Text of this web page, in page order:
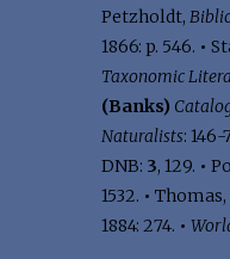
Petzholdt,
1866: p. 546. •
Taxonomic
(Banks)
Naturalists:
DNB: 3, 129. •
1532. • Thomas,
1884: 274. •